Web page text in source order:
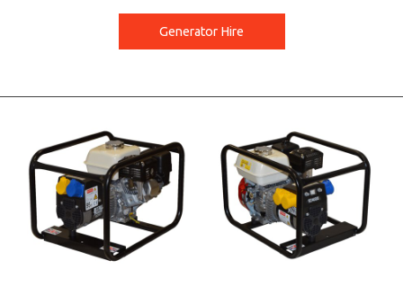
Generator Hire